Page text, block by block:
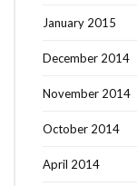
January 2015
December 2014
November 2014
October 2014
April 2014